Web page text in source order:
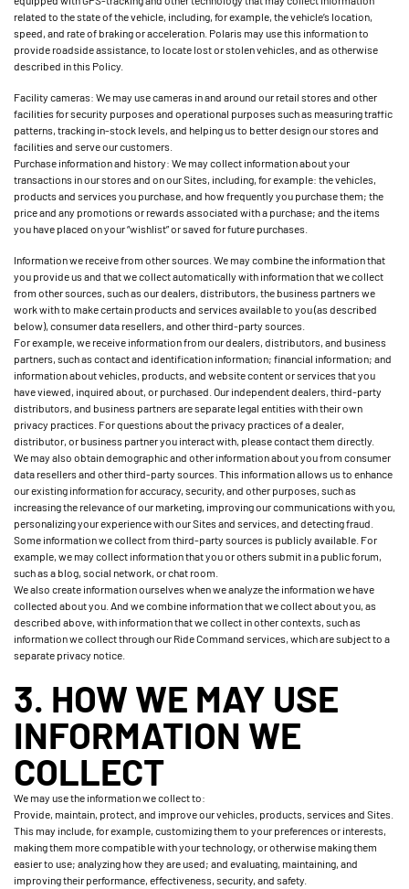
related to the state of the vehicle, including, for example, the vehicle’s location,
speed, and rate of braking or acceleration. Polaris may use this information to
provide roadside assistance, to locate lost or stolen vehicles, and as otherwise
described in this Policy.
Facility cameras: We may use cameras in and around our retail stores and other
facilities for security purposes and operational purposes such as measuring traffic
patterns, tracking in-stock levels, and helping us to better design our stores and
facilities and serve our customers.
Purchase information and history: We may collect information about your
transactions in our stores and on our Sites, including, for example: the vehicles,
products and services you purchase, and how frequently you purchase them; the
price and any promotions or rewards associated with a purchase; and the items
you have placed on your “wishlist” or saved for future purchases.
Information we receive from other sources. We may combine the information that
you provide us and that we collect automatically with information that we collect
from other sources, such as our dealers, distributors, the business partners we
work with to make certain products and services available to you (as described
below), consumer data resellers, and other third-party sources.
For example, we receive information from our dealers, distributors, and business
partners, such as contact and identification information; financial information; and
information about vehicles, products, and website content or services that you
have viewed, inquired about, or purchased. Our independent dealers, third-party
distributors, and business partners are separate legal entities with their own
privacy practices. For questions about the privacy practices of a dealer,
distributor, or business partner you interact with, please contact them directly.
We may also obtain demographic and other information about you from consumer
data resellers and other third-party sources. This information allows us to enhance
our existing information for accuracy, security, and other purposes, such as
increasing the relevance of our marketing, improving our communications with you,
personalizing your experience with our Sites and services, and detecting fraud.
Some information we collect from third-party sources is publicly available. For
example, we may collect information that you or others submit in a public forum,
such as a blog, social network, or chat room.
We also create information ourselves when we analyze the information we have
collected about you. And we combine information that we collect about you, as
described above, with information that we collect in other contexts, such as
information we collect through our Ride Command services, which are subject to a
separate privacy notice.
3. HOW WE MAY USE
INFORMATION WE
COLLECT
We may use the information we collect to:
Provide, maintain, protect, and improve our vehicles, products, services and Sites.
This may include, for example, customizing them to your preferences or interests,
making them more compatible with your technology, or otherwise making them
easier to use; analyzing how they are used; and evaluating, maintaining, and
improving their performance, effectiveness, security, and safety.